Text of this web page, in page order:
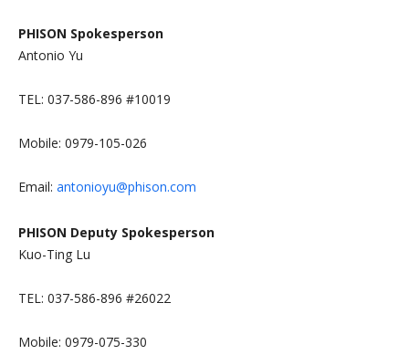
PHISON Spokesperson
Antonio Yu
TEL: 037-586-896 #10019
Mobile: 0979-105-026
Email: antonioyu@phison.com
PHISON Deputy Spokesperson
Kuo-Ting Lu
TEL: 037-586-896 #26022
Mobile: 0979-075-330